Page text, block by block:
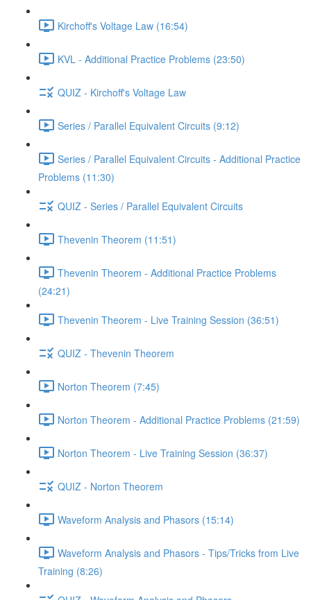
Kirchoff's Voltage Law (16:54)
KVL - Additional Practice Problems (23:50)
QUIZ - Kirchoff's Voltage Law
Series / Parallel Equivalent Circuits (9:12)
Series / Parallel Equivalent Circuits - Additional Practice
Problems (11:30)
QUIZ - Series / Parallel Equivalent Circuits
Thevenin Theorem (11:51)
Thevenin Theorem - Additional Practice Problems
(24:21)
Thevenin Theorem - Live Training Session (36:51)
QUIZ - Thevenin Theorem
Norton Theorem (7:45)
Norton Theorem - Additional Practice Problems (21:59)
Norton Theorem - Live Training Session (36:37)
QUIZ - Norton Theorem
Waveform Analysis and Phasors (15:14)
Waveform Analysis and Phasors - Tips/Tricks from Live
Training (8:26)